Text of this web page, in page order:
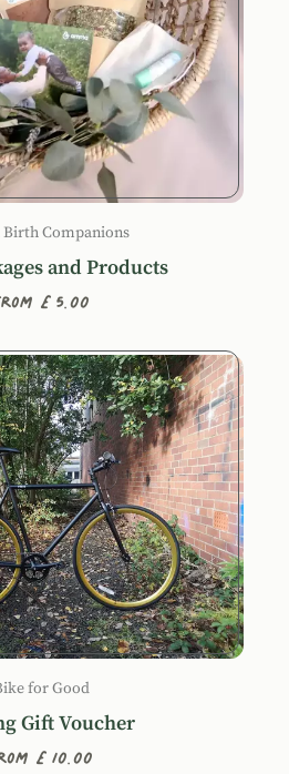
Companions
and Products
£5.00
for Good
Gift Voucher
£10.00